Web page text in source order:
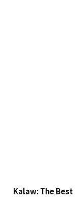
Kalaw: The